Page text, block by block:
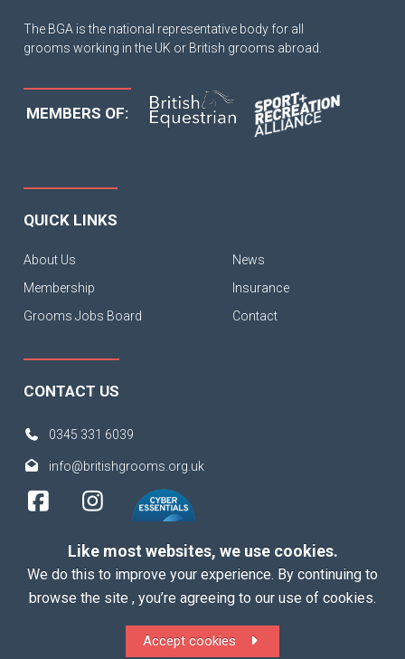
The BGA is the national representative body for all
grooms working in the UK or British grooms abroad.
MEMBERS OF:
QUICK LINKS
About Us
Membership
Grooms Jobs Board
News
Insurance
Contact
CONTACT US
0345 331 6039
info@britishgrooms.org.uk
ALL Rights Reserved |Terms |
Like most websites, we use cookies.
We do this to improve your experience. By continuing to
browse the site , you’re agreeing to our use of cookies.
Accept cookies